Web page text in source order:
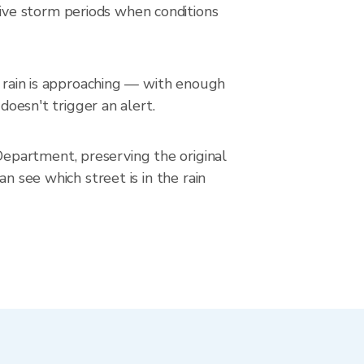
storm periods when conditions
is approaching — with enough
trigger an alert.
preserving the original
see which street is in the rain